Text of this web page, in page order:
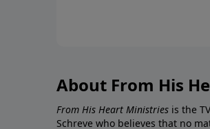
About From His
From His Heart Ministries is the
Schreve who believes that no